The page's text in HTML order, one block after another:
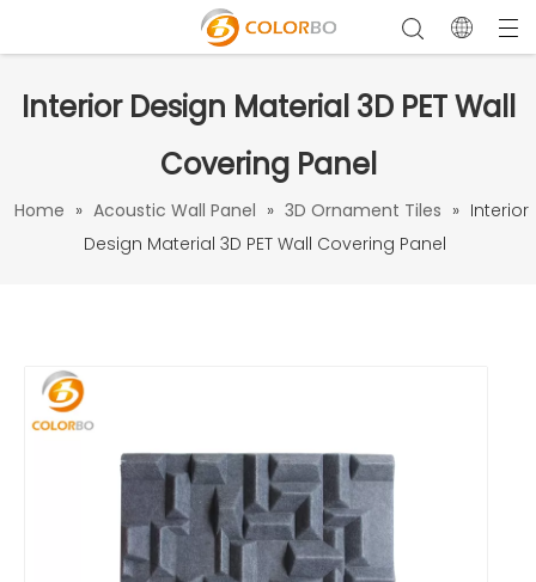
Interior Design Material 3D PET Wall
Covering Panel
Home » Acoustic Wall Panel » 3D Ornament Tiles » Interior
Design Material 3D PET Wall Covering Panel